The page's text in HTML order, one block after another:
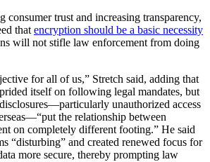
consumer trust and increasing transparency,
that encryption should be a basic necessity
will not stifle law enforcement from doing
for all of us,” Stretch said, adding that
itself on following legal mandates, but
unauthorized access
the relationship between
on completely different footing.” He said
“disturbing” and created renewed focus for
more secure, thereby prompting law